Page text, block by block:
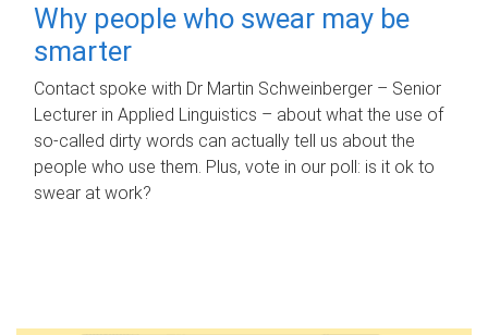
Why people who swear may be
smarter
Contact spoke with Dr Martin Schweinberger – Senior
Lecturer in Applied Linguistics – about what the use of
so-called dirty words can actually tell us about the
people who use them. Plus, vote in our poll: is it ok to
swear at work?